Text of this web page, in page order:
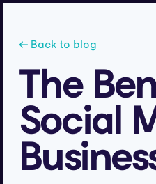
← Back to blog
The
Social